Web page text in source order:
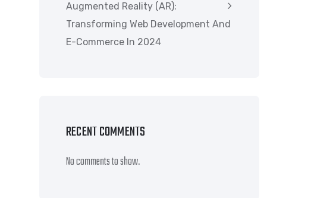
Augmented Reality (AR):
Transforming Web Development And
E-Commerce In 2024
RECENT COMMENTS
No comments to show.